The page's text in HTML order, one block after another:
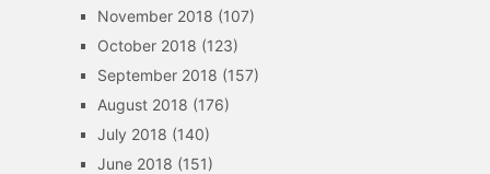
November 2018 (107)
October 2018 (123)
September 2018 (157)
August 2018 (176)
July 2018 (140)
June 2018 (151)